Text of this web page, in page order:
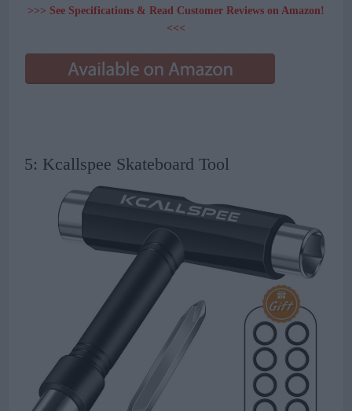
>>> See Specifications & Read Customer Reviews on Amazon!
<<<
5: Kcallspee Skateboard Tool